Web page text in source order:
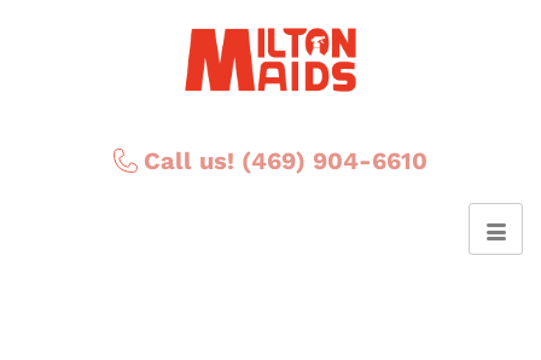
Call us! (469) 904-6610